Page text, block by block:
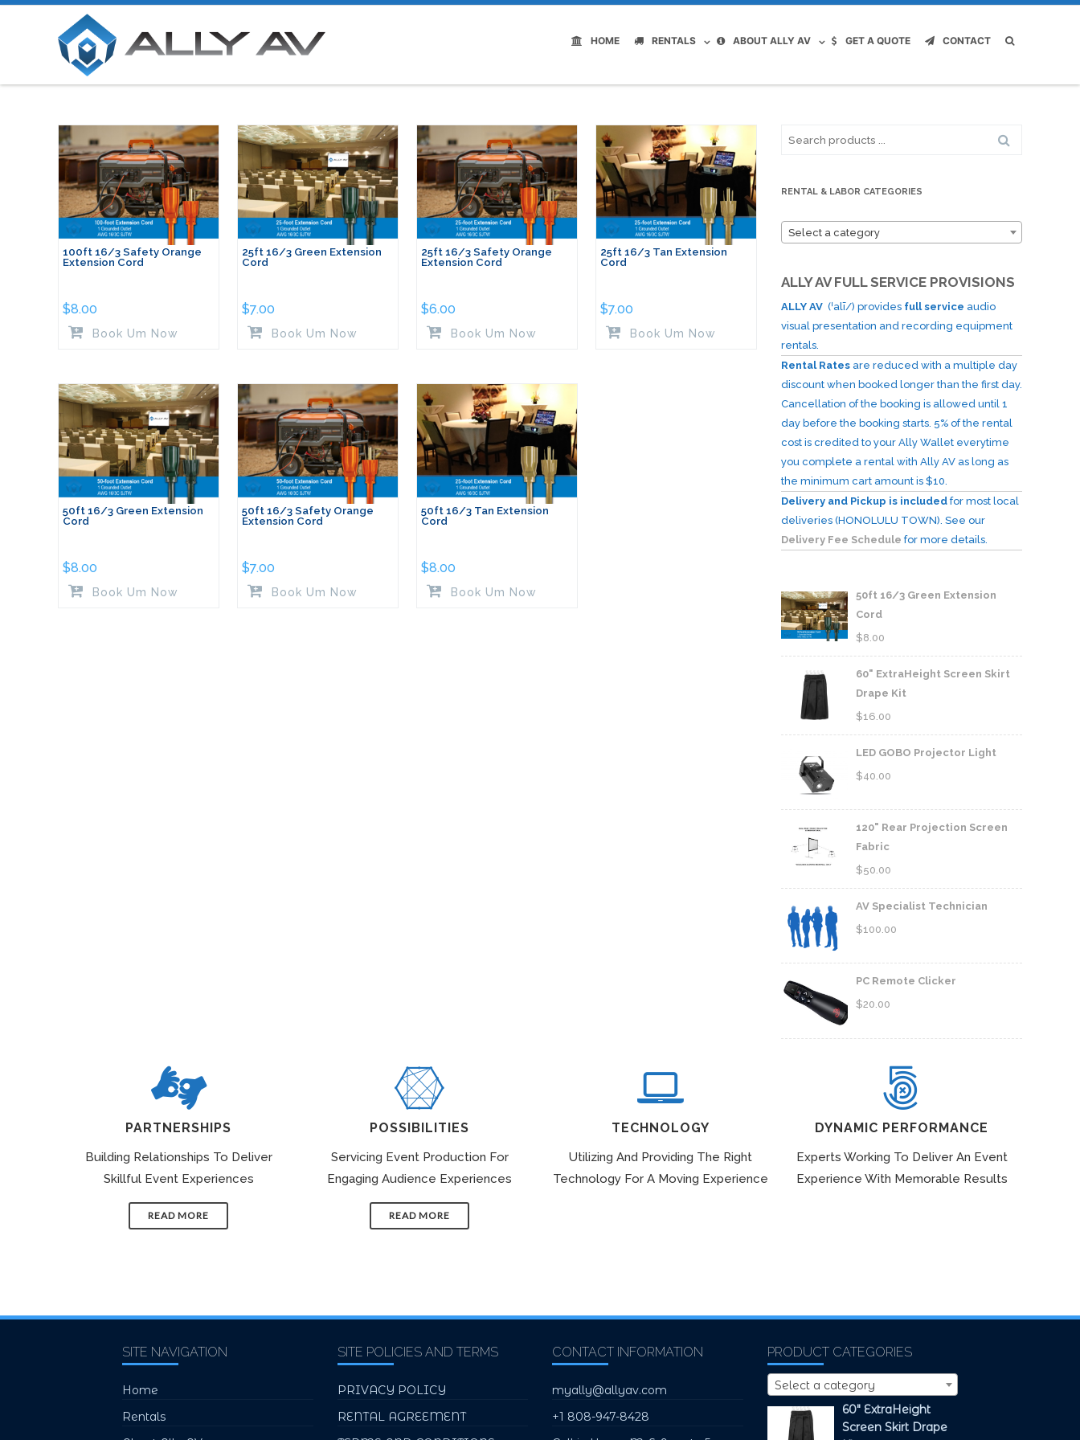
HOME RENTALS ABOUT ALLY AV GET A QUOTE CONTACT
100ft 16/3 Safety Orange
Extension Cord
$8.00
Book Um Now
25ft 16/3 Green Extension
Cord
$7.00
Book Um Now
25ft 16/3 Safety Orange
Extension Cord
$6.00
Book Um Now
25ft 16/3 Tan Extension
Cord
$7.00
Book Um Now
50ft 16/3 Green Extension
Cord
$8.00
Book Um Now
50ft 16/3 Safety Orange
Extension Cord
$7.00
Book Um Now
50ft 16/3 Tan Extension
Cord
$8.00
Book Um Now
RENTAL & LABOR CATEGORIES
Select a category
ALLY AV FULL SERVICE PROVISIONS
ALLY AV (ˈalī/) provides full service audio
visual presentation and recording equipment
rentals.
Rental Rates are reduced with a multiple day
discount when booked longer than the first day.
Cancellation of the booking is allowed until 1
day before the booking starts. 5% of the rental
cost is credited to your Ally Wallet everytime
you complete a rental with Ally AV as long as
the minimum cart amount is $10.
Delivery and Pickup is included for most local
deliveries (HONOLULU TOWN). See our
Delivery Fee Schedule for more details.
50ft 16/3 Green Extension
Cord
$8.00
60" ExtraHeight Screen Skirt
Drape Kit
$16.00
LED GOBO Projector Light
$40.00
120" Rear Projection Screen
Fabric
$50.00
AV Specialist Technician
$100.00
PC Remote Clicker
$20.00
PARTNERSHIPS
Building Relationships To Deliver
Skillful Event Experiences
READ MORE
POSSIBILITIES
Servicing Event Production For
Engaging Audience Experiences
READ MORE
TECHNOLOGY
Utilizing And Providing The Right
Technology For A Moving Experience
DYNAMIC PERFORMANCE
Experts Working To Deliver An Event
Experience With Memorable Results
SITE NAVIGATION
Home
Rentals
SITE POLICIES AND TERMS
PRIVACY POLICY
RENTAL AGREEMENT
CONTACT INFORMATION
myally@allyav.com
+1 808-947-8428
PRODUCT CATEGORIES
Select a category
60" ExtraHeight
Screen Skirt Drape